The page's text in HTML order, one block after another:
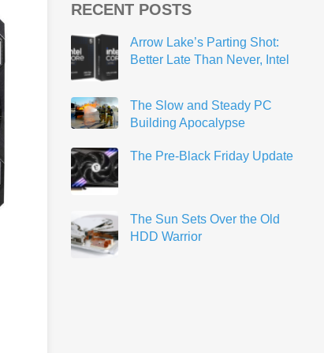
RECENT POSTS
Arrow Lake’s Parting Shot:
Better Late Than Never, Intel
The Slow and Steady PC
Building Apocalypse
The Pre-Black Friday Update
The Sun Sets Over the Old
HDD Warrior